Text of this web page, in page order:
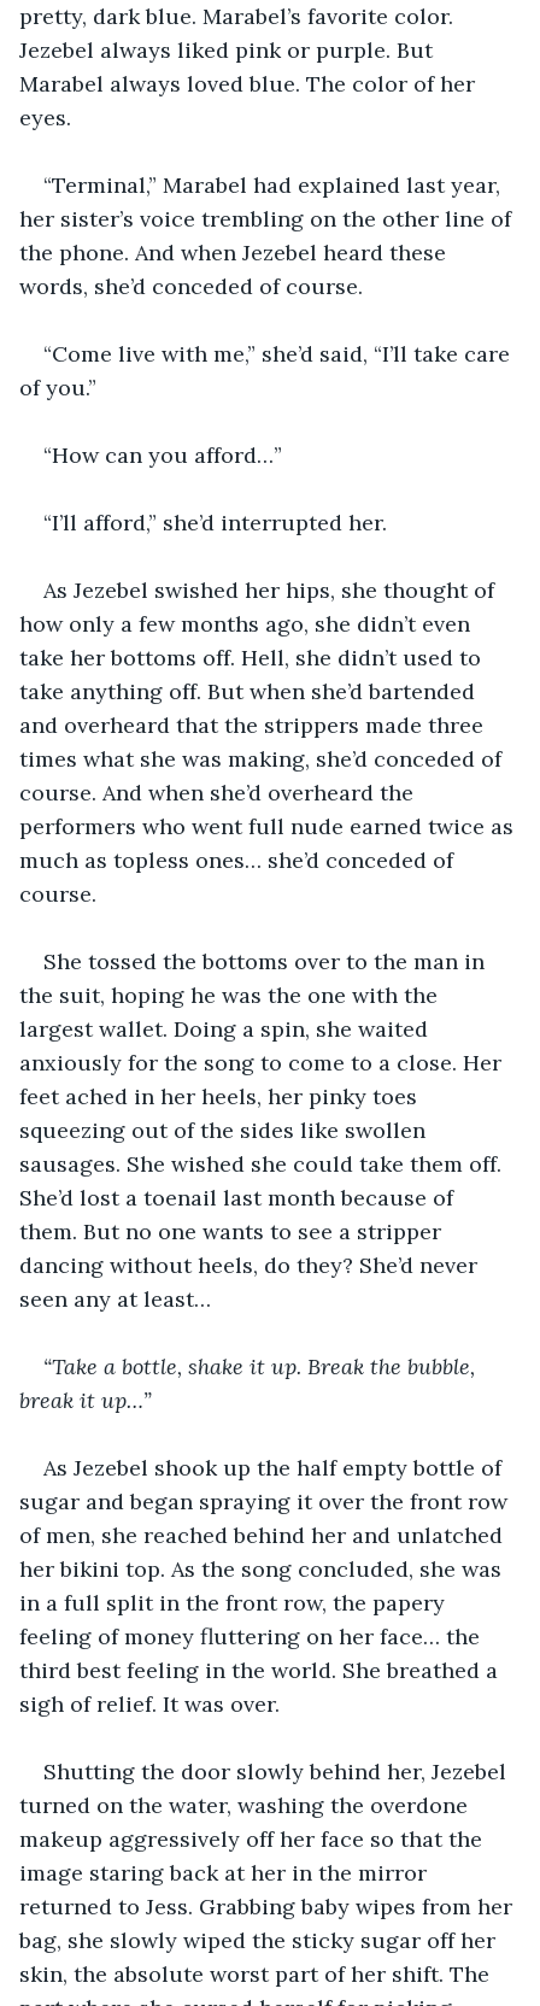
pretty, dark blue. Marabel’s favorite color.
Jezebel always liked pink or purple. But
Marabel always loved blue. The color of her
eyes.
“Terminal,” Marabel had explained last year,
her sister’s voice trembling on the other line of
the phone. And when Jezebel heard these
words, she’d conceded of course.
“Come live with me,” she’d said, “I’ll take care
of you.”
“How can you afford…”
“I’ll afford,” she’d interrupted her.
As Jezebel swished her hips, she thought of
how only a few months ago, she didn’t even
take her bottoms off. Hell, she didn’t used to
take anything off. But when she’d bartended
and overheard that the strippers made three
times what she was making, she’d conceded of
course. And when she’d overheard the
performers who went full nude earned twice as
much as topless ones… she’d conceded of
course.
She tossed the bottoms over to the man in
the suit, hoping he was the one with the
largest wallet. Doing a spin, she waited
anxiously for the song to come to a close. Her
feet ached in her heels, her pinky toes
squeezing out of the sides like swollen
sausages. She wished she could take them off.
She’d lost a toenail last month because of
them. But no one wants to see a stripper
dancing without heels, do they? She’d never
seen any at least…
“Take a bottle, shake it up. Break the bubble,
break it up…”
As Jezebel shook up the half empty bottle of
sugar and began spraying it over the front row
of men, she reached behind her and unlatched
her bikini top. As the song concluded, she was
in a full split in the front row, the papery
feeling of money fluttering on her face… the
third best feeling in the world. She breathed a
sigh of relief. It was over.
Shutting the door slowly behind her, Jezebel
turned on the water, washing the overdone
makeup aggressively off her face so that the
image staring back at her in the mirror
returned to Jess. Grabbing baby wipes from her
bag, she slowly wiped the sticky sugar off her
skin, the absolute worst part of her shift. The